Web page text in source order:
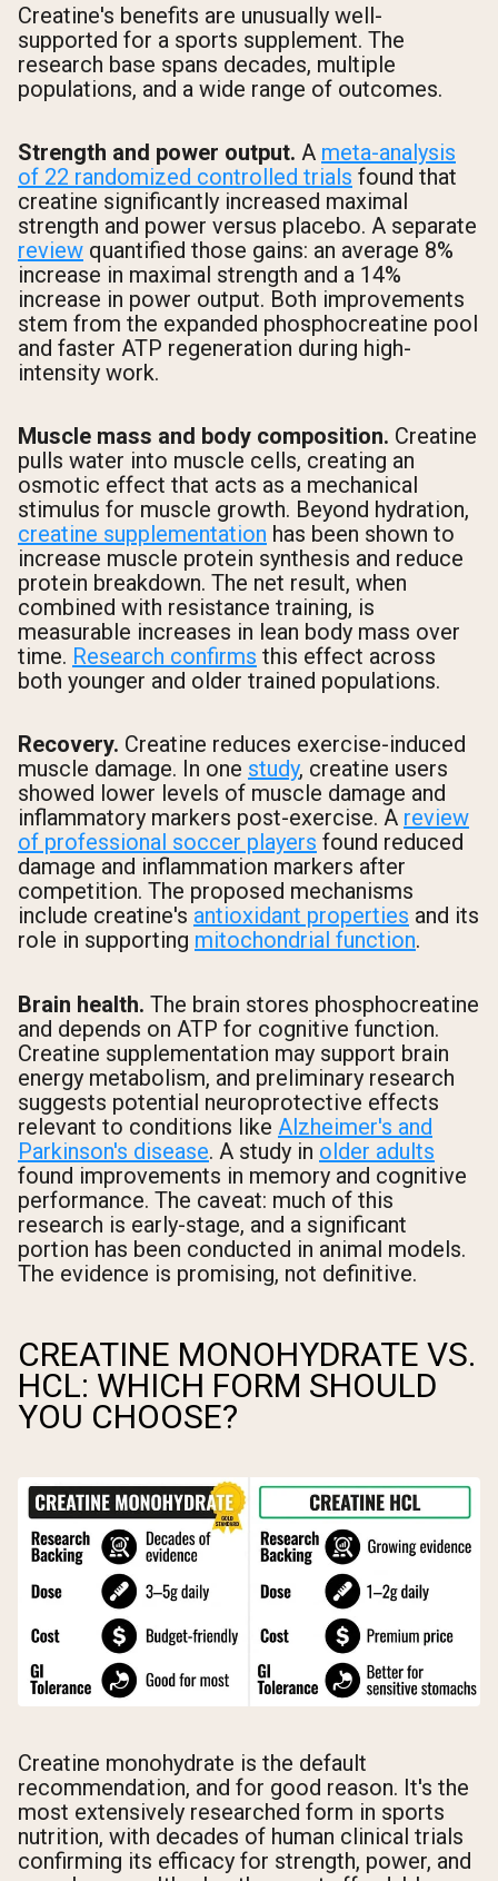
Creatine's benefits are unusually well-
supported for a sports supplement. The
research base spans decades, multiple
populations, and a wide range of outcomes.
Strength and power output. A meta-analysis
of 22 randomized controlled trials found that
creatine significantly increased maximal
strength and power versus placebo. A separate
review quantified those gains: an average 8%
increase in maximal strength and a 14%
increase in power output. Both improvements
stem from the expanded phosphocreatine pool
and faster ATP regeneration during high-
intensity work.
Muscle mass and body composition. Creatine
pulls water into muscle cells, creating an
osmotic effect that acts as a mechanical
stimulus for muscle growth. Beyond hydration,
creatine supplementation has been shown to
increase muscle protein synthesis and reduce
protein breakdown. The net result, when
combined with resistance training, is
measurable increases in lean body mass over
time. Research confirms this effect across
both younger and older trained populations.
Recovery. Creatine reduces exercise-induced
muscle damage. In one study, creatine users
showed lower levels of muscle damage and
inflammatory markers post-exercise. A review
of professional soccer players found reduced
damage and inflammation markers after
competition. The proposed mechanisms
include creatine's antioxidant properties and its
role in supporting mitochondrial function.
Brain health. The brain stores phosphocreatine
and depends on ATP for cognitive function.
Creatine supplementation may support brain
energy metabolism, and preliminary research
suggests potential neuroprotective effects
relevant to conditions like Alzheimer's and
Parkinson's disease. A study in older adults
found improvements in memory and cognitive
performance. The caveat: much of this
research is early-stage, and a significant
portion has been conducted in animal models.
The evidence is promising, not definitive.
CREATINE MONOHYDRATE VS.
HCL: WHICH FORM SHOULD
YOU CHOOSE?
Creatine monohydrate is the default
recommendation, and for good reason. It's the
most extensively researched form in sports
nutrition, with decades of human clinical trials
confirming its efficacy for strength, power, and